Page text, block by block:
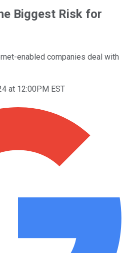
Biggest Risk for
enabled companies deal with
at 12:00PM EST